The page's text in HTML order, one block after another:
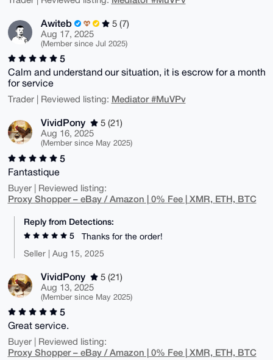
Awiteb
5 (7)
Aug 17, 2025
(Member since Jul 2025)
5
Calm and understand our situation, it is escrow for a month
for service
Trader | Reviewed listing: Mediator #MuVPv
VividPony
5 (21)
Aug 16, 2025
(Member since May 2025)
5
Fantastique
Buyer | Reviewed listing:
Proxy Shopper – eBay / Amazon | 0% Fee | XMR, ETH, BTC
Reply from Detections:
5
Thanks for the order!
Seller | Aug 15, 2025
VividPony
5 (21)
Aug 13, 2025
(Member since May 2025)
5
Great service.
Buyer | Reviewed listing:
Proxy Shopper – eBay / Amazon | 0% Fee | XMR, ETH, BTC